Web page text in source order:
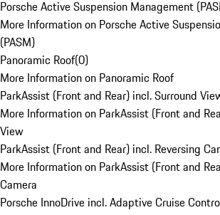
Porsche Active Suspension Management
More Information on Porsche Active
(PASM)
Panoramic Roof(0)
More Information on Panoramic Roof
ParkAssist (Front and Rear) incl. Surround
More Information on ParkAssist (Front and
View
ParkAssist (Front and Rear) incl. Reversing
More Information on ParkAssist (Front and
Camera
Porsche InnoDrive incl. Adaptive Cruise